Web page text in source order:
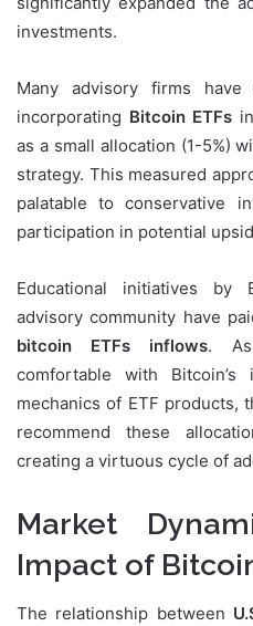
investments.
Many advisory firms have
incorporating Bitcoin ETFs
as a small allocation (1-5%)
strategy. This measured
palatable to conservative
participation in potential
Educational initiatives by
advisory community have
bitcoin ETFs inflows. As
comfortable with
mechanics of ETF products,
recommend these
creating a virtuous cycle of
Market
Impact of
The relationship between